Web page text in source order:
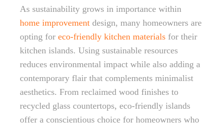
As sustainability grows in importance within
home improvement design, many homeowners are
opting for eco-friendly kitchen materials for their
kitchen islands. Using sustainable resources
reduces environmental impact while also adding a
contemporary flair that complements minimalist
aesthetics. From reclaimed wood finishes to
recycled glass countertops, eco-friendly islands
offer a conscientious choice for homeowners who